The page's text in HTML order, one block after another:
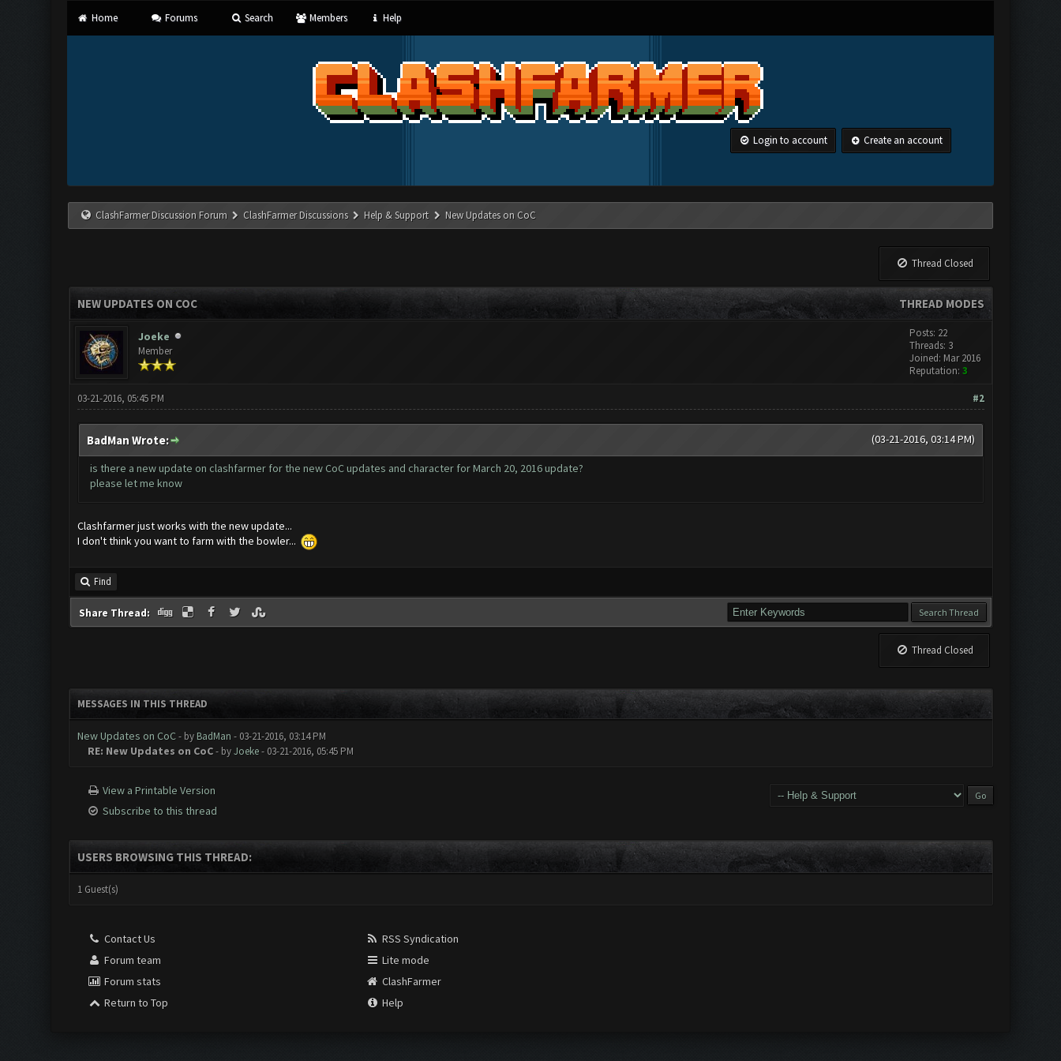
Home Forums Search Members Help
Login to account Create an account
ClashFarmer Discussion Forum ClashFarmer Discussions Help & Support New Updates on CoC
Thread Closed
THREAD MODES
NEW UPDATES ON COC
Joeke
Member
Posts: 22
Threads: 3
Joined: Mar 2016
Reputation: 3
#2
03-21-2016, 05:45 PM
(03-21-2016, 03:14 PM)
BadMan Wrote:
is there a new update on clashfarmer for the new CoC updates and character for March 20, 2016 update?
please let me know
Clashfarmer just works with the new update...
I don't think you want to farm with the bowler...
Find
Share Thread:
Thread Closed
MESSAGES IN THIS THREAD
New Updates on CoC - by BadMan - 03-21-2016, 03:14 PM
RE: New Updates on CoC - byJoeke- 03-21-2016, 05:45 PM
View a Printable Version
Subscribe to this thread
USERS BROWSING THIS THREAD:
1 Guest(s)
Contact Us
Forum team
Forum stats
Return to Top
RSS Syndication
Lite mode
ClashFarmer
Help